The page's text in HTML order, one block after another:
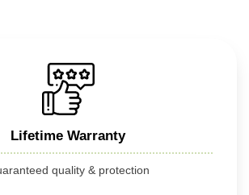
Lifetime Warranty
quality & protection